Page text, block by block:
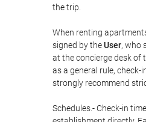
the trip.
When renting
signed by theUser, who
at the concierge desk of
as a general rule,
strongly recommend
Schedules.- Check-in